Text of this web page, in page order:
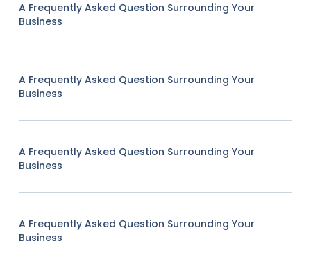
A Frequently Asked Question Surrounding Your
Business
A Frequently Asked Question Surrounding Your
Business
A Frequently Asked Question Surrounding Your
Business
A Frequently Asked Question Surrounding Your
Business